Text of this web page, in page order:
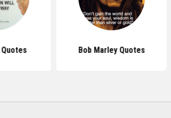
Bob Marley Quotes